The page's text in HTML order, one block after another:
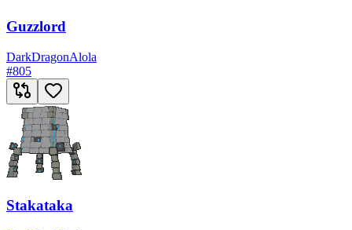
Guzzlord
DarkDragonAlola
#805
Stakataka